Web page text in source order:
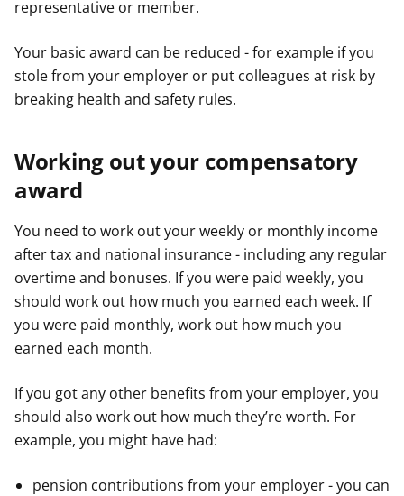
representative or member.
Your basic award can be reduced - for example if you
stole from your employer or put colleagues at risk by
breaking health and safety rules.
Working out your compensatory
award
You need to work out your weekly or monthly income
after tax and national insurance - including any regular
overtime and bonuses. If you were paid weekly, you
should work out how much you earned each week. If
you were paid monthly, work out how much you
earned each month.
If you got any other benefits from your employer, you
should also work out how much they’re worth. For
example, you might have had:
pension contributions from your employer - you can